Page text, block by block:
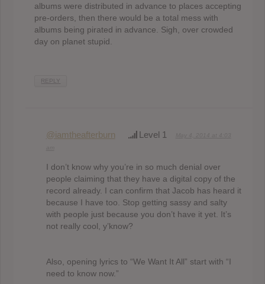
albums were distributed in advance to places accepting
pre-orders, then there would be a total mess with
albums being pirated in advance. Sigh, over crowded
day on planet stupid.
REPLY
@iamtheafterburn Level 1
I don’t know why you’re in so much denial over
people claiming that they have a digital copy of the
record already. I can confirm that Jacob has heard it
because I have too. Stop getting sassy and salty
with people just because you don’t have it yet. It’s
not really cool, y’know?
Also, opening lyrics to “We Want It All” start with “I
need to know now.”